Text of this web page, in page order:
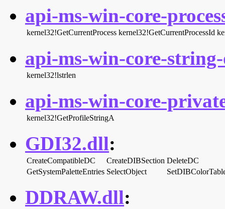
api-ms-win-core-
kernel32!GetCurrentProcess kernel32!GetCurrentProcessId
api-ms-win-core-
kernel32!lstrlen
api-ms-win-core-
kernel32!GetProfileStringA
GDI32.dll:
CreateCompatibleDC CreateDIBSection DeleteDC
GetSystemPaletteEntries SelectObject
DDRAW.dll: